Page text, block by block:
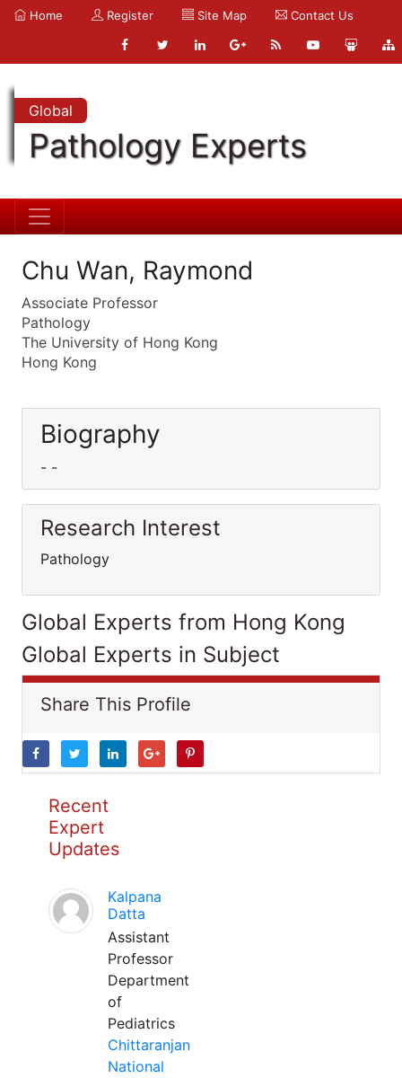
Home Register Site Map Contact Us
Global
Pathology Experts
Chu Wan, Raymond
Associate Professor
Pathology
The University of Hong Kong
Hong Kong
Biography
- -
Research Interest
Pathology
Global Experts from Hong Kong
Global Experts in Subject
Share This Profile
Recent
Expert
Updates
Kalpana
Datta
Assistant
Professor
Department
of
Pediatrics
Chittaranjan
National